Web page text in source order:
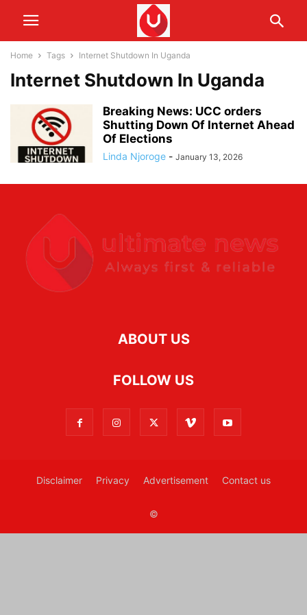
Home Tags Internet Shutdown In Uganda
Internet Shutdown In Uganda
Breaking News: UCC orders
Shutting Down Of Internet Ahead
Of Elections
Linda Njoroge - January 13, 2026
ABOUT US
FOLLOW US
Disclaimer Privacy Advertisement Contact us
©